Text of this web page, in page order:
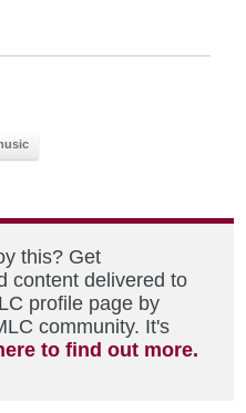
this? Get
content delivered to
profile page by
community. It's
to find out more.